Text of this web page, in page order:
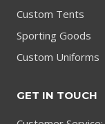
Custom Tents
Sporting Goods
Custom Uniforms
GET IN TOUCH